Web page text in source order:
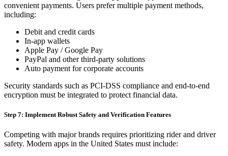
convenient payments. Users prefer multiple payment methods,
including:
Debit and credit cards
In-app wallets
Apple Pay / Google Pay
PayPal and other third-party solutions
Auto payment for corporate accounts
Security standards such as PCI-DSS compliance and end-to-end
encryption must be integrated to protect financial data.
Step 7: Implement Robust Safety and Verification Features
Competing with major brands requires prioritizing rider and driver
safety. Modern apps in the United States must include: